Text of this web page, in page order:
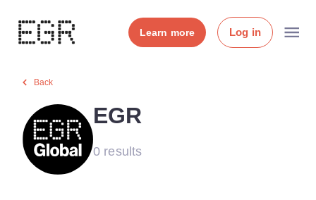
Learn more Log in
Back
EGR
0 results